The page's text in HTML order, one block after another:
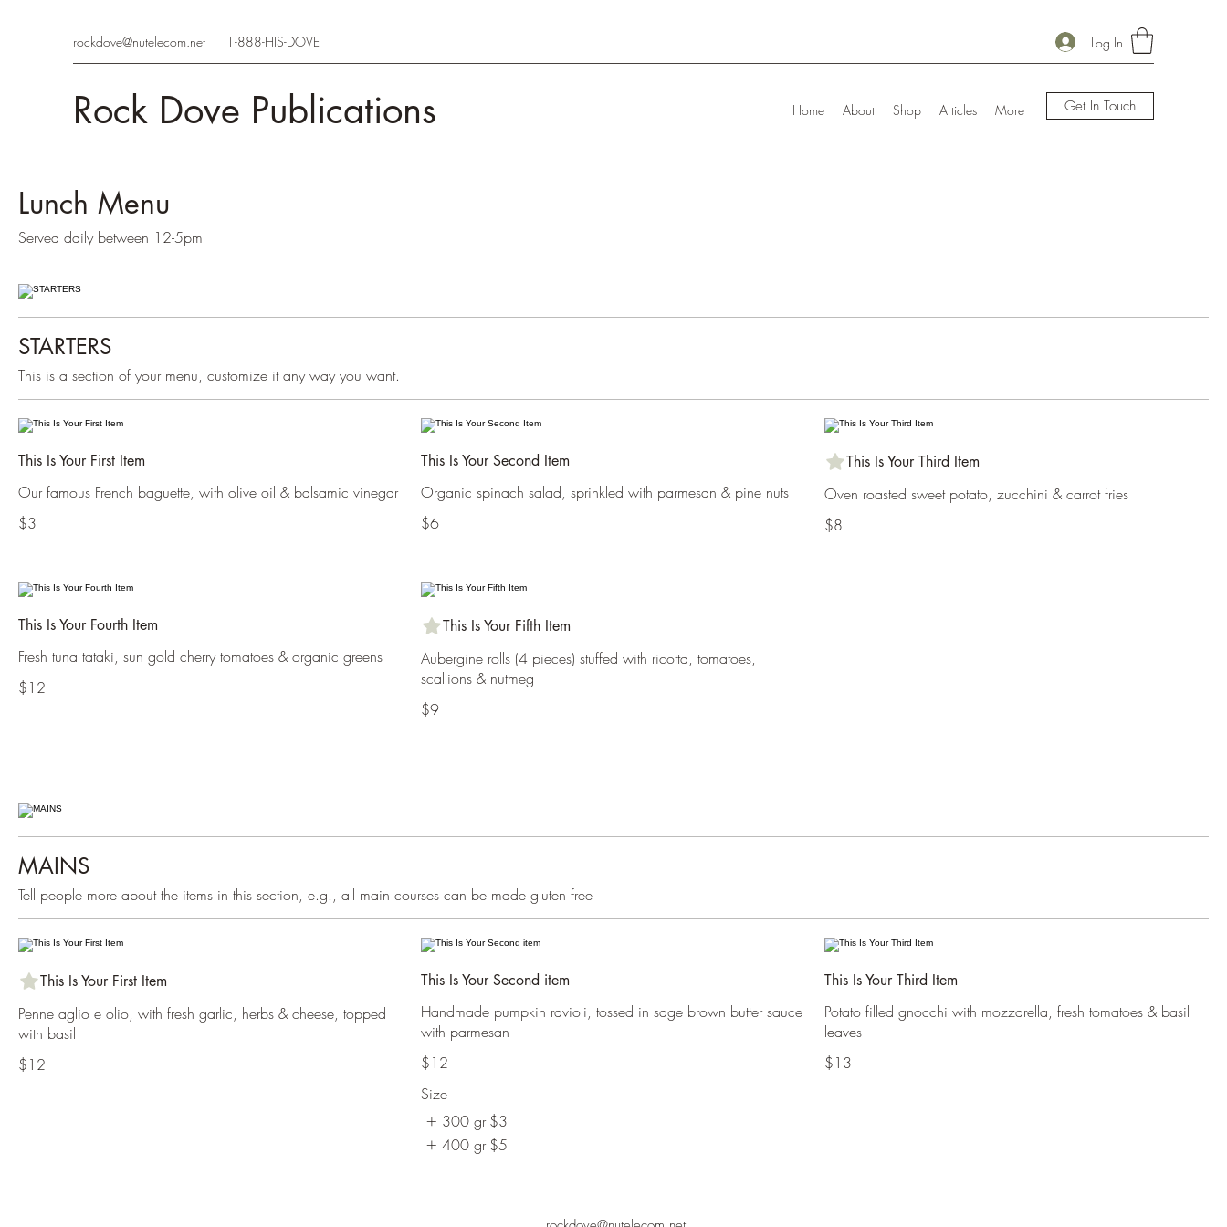
rockdove@nutelecom.net 1-888-HIS-DOVE Log In
Rock Dove Publications Home About Shop Articles More Get In Touch
Lunch Menu
Served daily between 12-5pm
STARTERS
This is a section of your menu, customize it any way you want.
This Is Your First Item
Our famous French baguette, with olive oil & balsamic vinegar
$3
This Is Your Second Item
Organic spinach salad, sprinkled with parmesan & pine nuts
$6
This Is Your Third Item
Oven roasted sweet potato, zucchini & carrot fries
$8
This Is Your Fourth Item
Fresh tuna tataki, sun gold cherry tomatoes & organic greens
$12
This Is Your Fifth Item
Aubergine rolls (4 pieces) stuffed with ricotta, tomatoes,
scallions & nutmeg
$9
MAINS
Tell people more about the items in this section, e.g., all main courses can be made gluten free
This Is Your First Item
Penne aglio e olio, with fresh garlic, herbs & cheese, topped
with basil
$12
This Is Your Second item
Handmade pumpkin ravioli, tossed in sage brown butter sauce
with parmesan
$12
Size
300 gr $3
400 gr $5
This Is Your Third Item
Potato filled gnocchi with mozzarella, fresh tomatoes & basil
leaves
$13